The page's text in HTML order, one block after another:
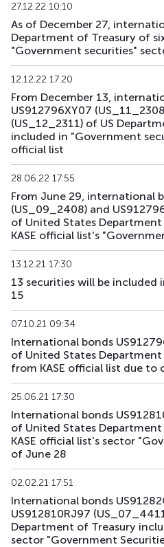
US184_2810
US185_2610
US186_2610
US189_2610
US190_2612
US191_2806
US193_2612
US194_2609
US195_2701
US196_3008
US197_2802
US198_2804
US199_2808
US200_2803
27.12.22 10:10
As of December 27,
Department of Treasury of
"Government securities"
12.12.22 17:20
From December 13,
US912796XY07
(US_12_2311) of US
included in "Government
official list
28.06.22 17:55
From June 29, international
(US_09_2408) and
of United States
KASE official list's
13.12.21 17:30
13 securities will be included
15
07.10.21 09:34
International bonds
of United States
from KASE official list due
25.06.21 17:30
International bonds
of United States
KASE official list's sector
of June 28
02.02.21 17:51
International bonds
US912810RJ97
Department of Treasury
sector "Government